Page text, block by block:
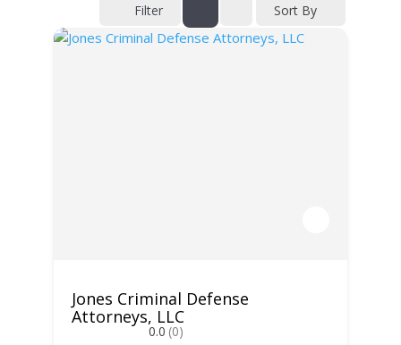
Filter Sort By
Jones Criminal Defense
Attorneys, LLC
0.0 (0)